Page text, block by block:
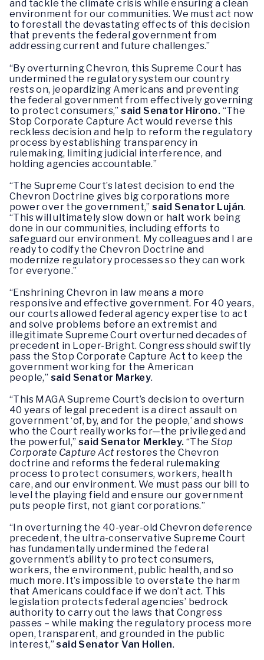
and tackle the climate crisis while ensuring a clean
environment for our communities. We must act now
to forestall the devastating effects of this decision
that prevents the federal government from
addressing current and future challenges.”
“By overturning Chevron, this Supreme Court has
undermined the regulatory system our country
rests on, jeopardizing Americans and preventing
the federal government from effectively governing
to protect consumers,”said Senator Hirono. “The
Stop Corporate Capture Act would reverse this
reckless decision and help to reform the regulatory
process by establishing transparency in
rulemaking, limiting judicial interference, and
holding agencies accountable.”
“The Supreme Court’s latest decision to end the
Chevron Doctrine gives big corporations more
power over the government,”said Senator Luján.
“This will ultimately slow down or halt work being
done in our communities, including efforts to
safeguard our environment. My colleagues and I are
ready to codify the Chevron Doctrine and
modernize regulatory processes so they can work
for everyone.”
“Enshrining Chevron in law means a more
responsive and effective government. For 40 years,
our courts allowed federal agency expertise to act
and solve problems before an extremist and
illegitimate Supreme Court overturned decades of
precedent in Loper-Bright. Congress should swiftly
pass the Stop Corporate Capture Act to keep the
government working for the American
people,” said Senator Markey.
“This MAGA Supreme Court’s decision to overturn
40 years of legal precedent is a direct assault on
government ‘of, by, and for the people,’ and shows
who the Court really works for—the privileged and
the powerful,”said Senator Merkley. “The Stop
Corporate Capture Actrestores the Chevron
doctrine and reforms the federal rulemaking
process to protect consumers, workers, health
care, and our environment. We must pass our bill to
level the playing field and ensure our government
puts people first, not giant corporations.”
“In overturning the 40-year-old Chevron deference
precedent, the ultra-conservative Supreme Court
has fundamentally undermined the federal
government’s ability to protect consumers,
workers, the environment, public health, and so
much more. It’s impossible to overstate the harm
that Americans could face if we don’t act. This
legislation protects federal agencies’ bedrock
authority to carry out the laws that Congress
passes – while making the regulatory process more
open, transparent, and grounded in the public
interest,”said Senator Van Hollen.